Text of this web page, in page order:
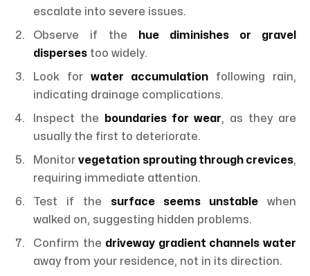
escalate into severe issues.
Observe if the
hue diminishes or gravel
disperses too widely.
Look for water accumulation following rain,
indicating drainage complications.
Inspect the boundaries for wear, as they are
usually the first to deteriorate.
Monitorvegetation sprouting through crevices,
requiring immediate attention.
Test if the surface seems unstable when
walked on, suggesting hidden problems.
Confirm the driveway gradient channels water
away from your residence, not in its direction.